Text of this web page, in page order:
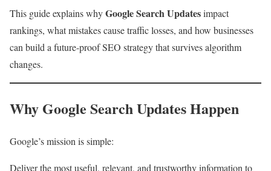
This guide explains whyGoogle Search Updatesimpact
rankings, what mistakes cause traffic losses, and how businesses
can build a future-proof SEO strategy that survives algorithm
changes.
Why Google Search Updates Happen
Google’s mission is simple:
Deliver the most useful, relevant, and trustworthy information to